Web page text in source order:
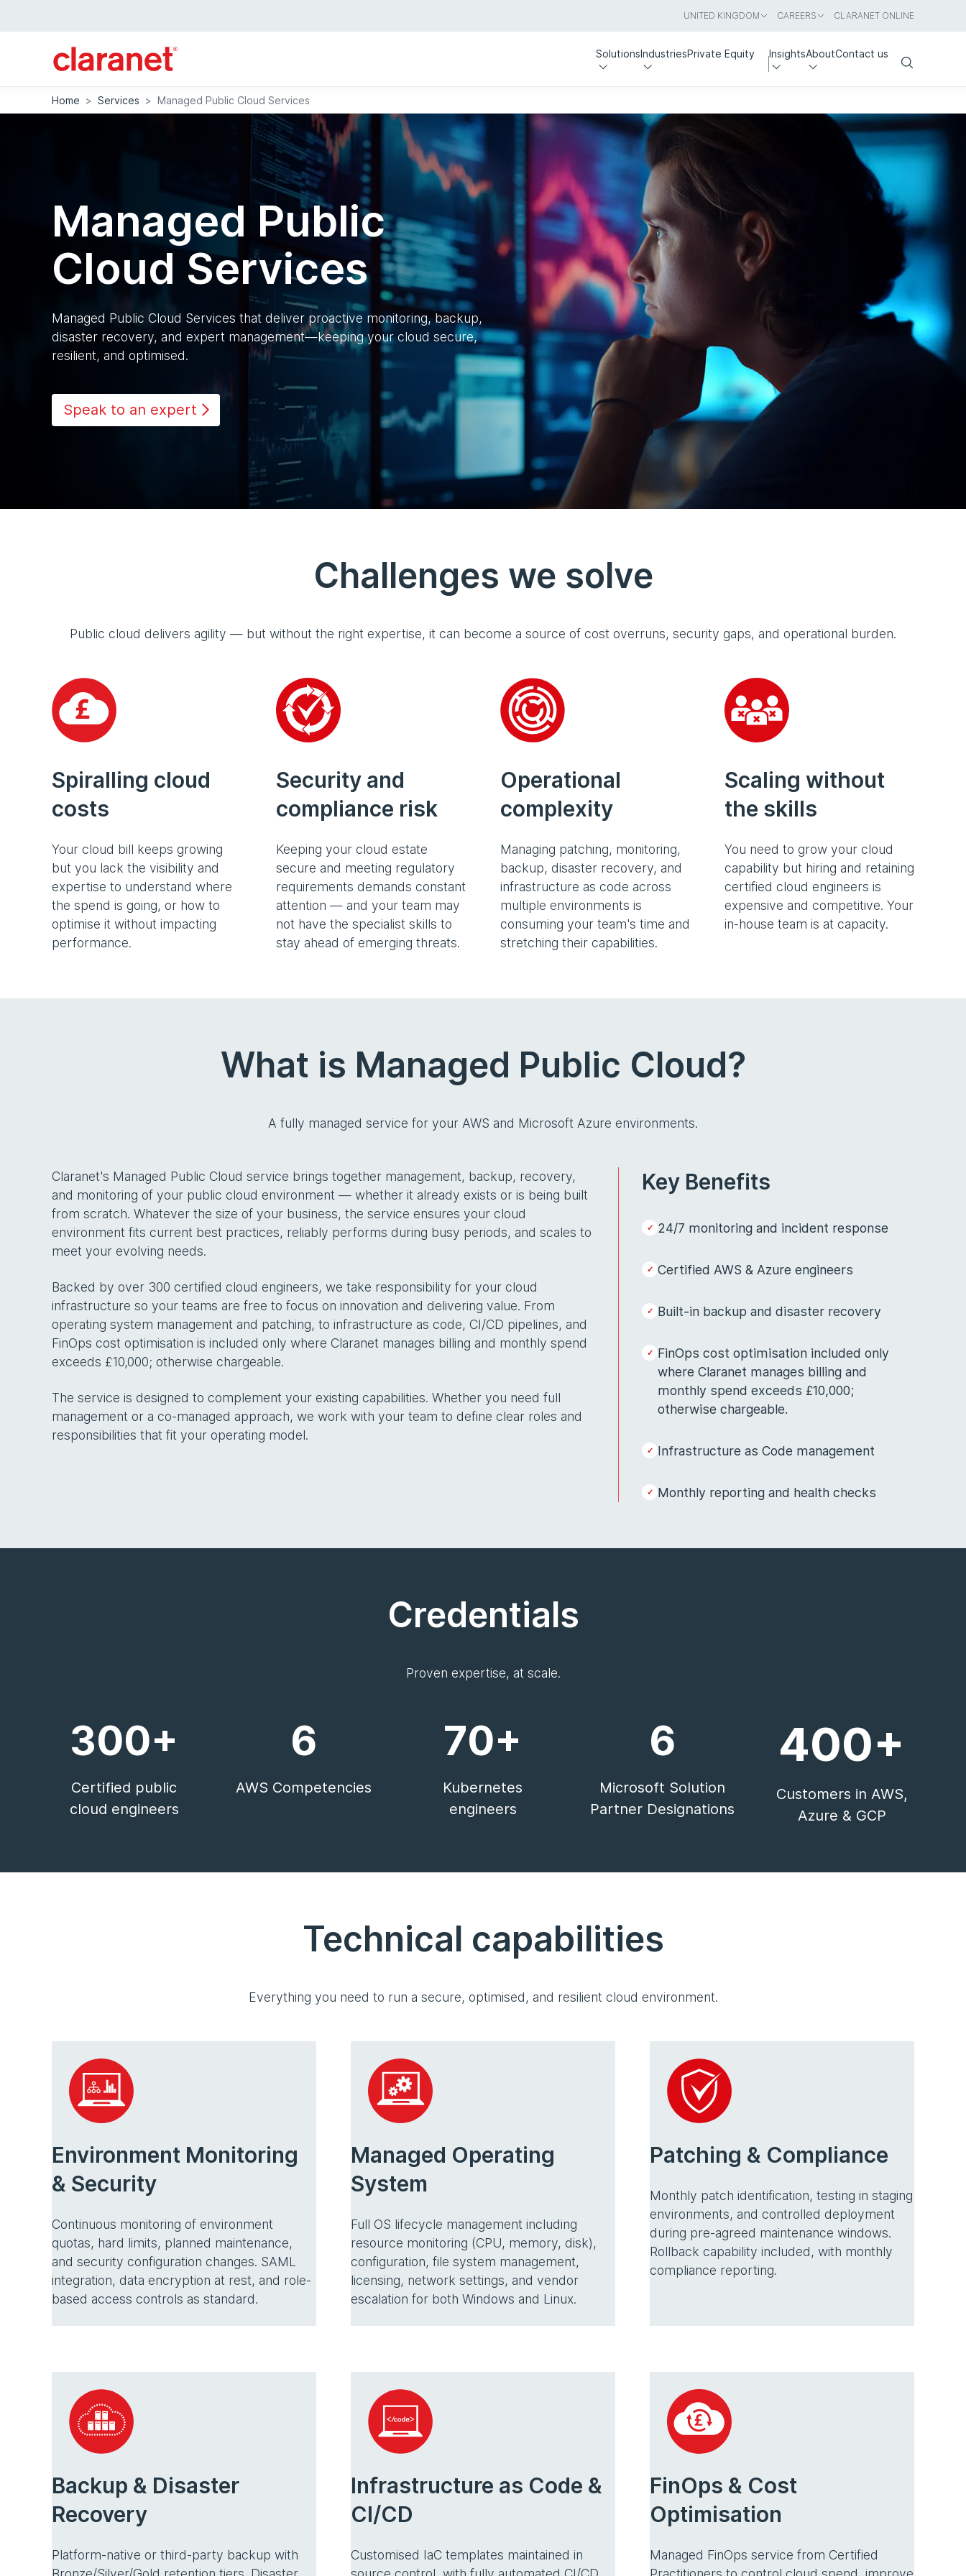
UNITED KINGDOM CAREERS CLARANET ONLINE
SolutionsIndustriesPrivate Equity InsightsAboutContact us
Search
Home > Services > Managed Public Cloud Services
Managed Public
Cloud Services
Managed Public Cloud Services that deliver proactive monitoring, backup,
disaster recovery, and expert management—keeping your cloud secure,
resilient, and optimised.
Speak to an expert
Challenges we solve
Public cloud delivers agility — but without the right expertise, it can become a source of cost overruns, security gaps, and operational burden.
Spiralling cloud
costs
Your cloud bill keeps growing
but you lack the visibility and
expertise to understand where
the spend is going, or how to
optimise it without impacting
performance.
Security and
compliance risk
Keeping your cloud estate
secure and meeting regulatory
requirements demands constant
attention — and your team may
not have the specialist skills to
stay ahead of emerging threats.
Operational
complexity
Managing patching, monitoring,
backup, disaster recovery, and
infrastructure as code across
multiple environments is
consuming your team's time and
stretching their capabilities.
Scaling without
the skills
You need to grow your cloud
capability but hiring and retaining
certified cloud engineers is
expensive and competitive. Your
in-house team is at capacity.
What is Managed Public Cloud?
A fully managed service for your AWS and Microsoft Azure environments.
Claranet's Managed Public Cloud service brings together management, backup, recovery,
and monitoring of your public cloud environment — whether it already exists or is being built
from scratch. Whatever the size of your business, the service ensures your cloud
environment fits current best practices, reliably performs during busy periods, and scales to
meet your evolving needs.
Backed by over 300 certified cloud engineers, we take responsibility for your cloud
infrastructure so your teams are free to focus on innovation and delivering value. From
operating system management and patching, to infrastructure as code, CI/CD pipelines, and
FinOps cost optimisation is included only where Claranet manages billing and monthly spend
exceeds £10,000; otherwise chargeable.
The service is designed to complement your existing capabilities. Whether you need full
management or a co-managed approach, we work with your team to define clear roles and
responsibilities that fit your operating model.
Key Benefits
24/7 monitoring and incident response
Certified AWS & Azure engineers
Built-in backup and disaster recovery
FinOps cost optimisation included only
where Claranet manages billing and
monthly spend exceeds £10,000;
otherwise chargeable.
Infrastructure as Code management
Monthly reporting and health checks
Credentials
Proven expertise, at scale.
300+
Certified public
cloud engineers
6
AWS Competencies
70+
Kubernetes
engineers
6
Microsoft Solution
Partner Designations
400+
Customers in AWS,
Azure & GCP
Technical capabilities
Everything you need to run a secure, optimised, and resilient cloud environment.
Environment Monitoring
& Security
Continuous monitoring of environment
quotas, hard limits, planned maintenance,
and security configuration changes. SAML
integration, data encryption at rest, and role-
based access controls as standard.
Managed Operating
System
Full OS lifecycle management including
resource monitoring (CPU, memory, disk),
configuration, file system management,
licensing, network settings, and vendor
escalation for both Windows and Linux.
Patching & Compliance
Monthly patch identification, testing in staging
environments, and controlled deployment
during pre-agreed maintenance windows.
Rollback capability included, with monthly
compliance reporting.
Backup & Disaster
Recovery
Platform-native or third-party backup with
Infrastructure as Code &
CI/CD
Customised IaC templates maintained in
FinOps & Cost
Optimisation
Managed FinOps service from Certified